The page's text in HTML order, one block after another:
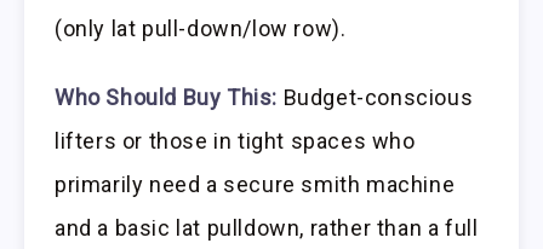
(only lat pull-down/low row).
Who Should Buy This: Budget-conscious
lifters or those in tight spaces who
primarily need a secure smith machine
and a basic lat pulldown, rather than a full